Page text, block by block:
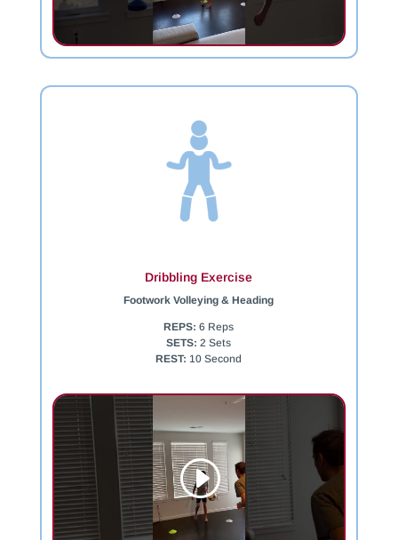
Dribbling Exercise
Footwork Volleying & Heading
REPS: 6 Reps
SETS: 2 Sets
REST: 10 Second